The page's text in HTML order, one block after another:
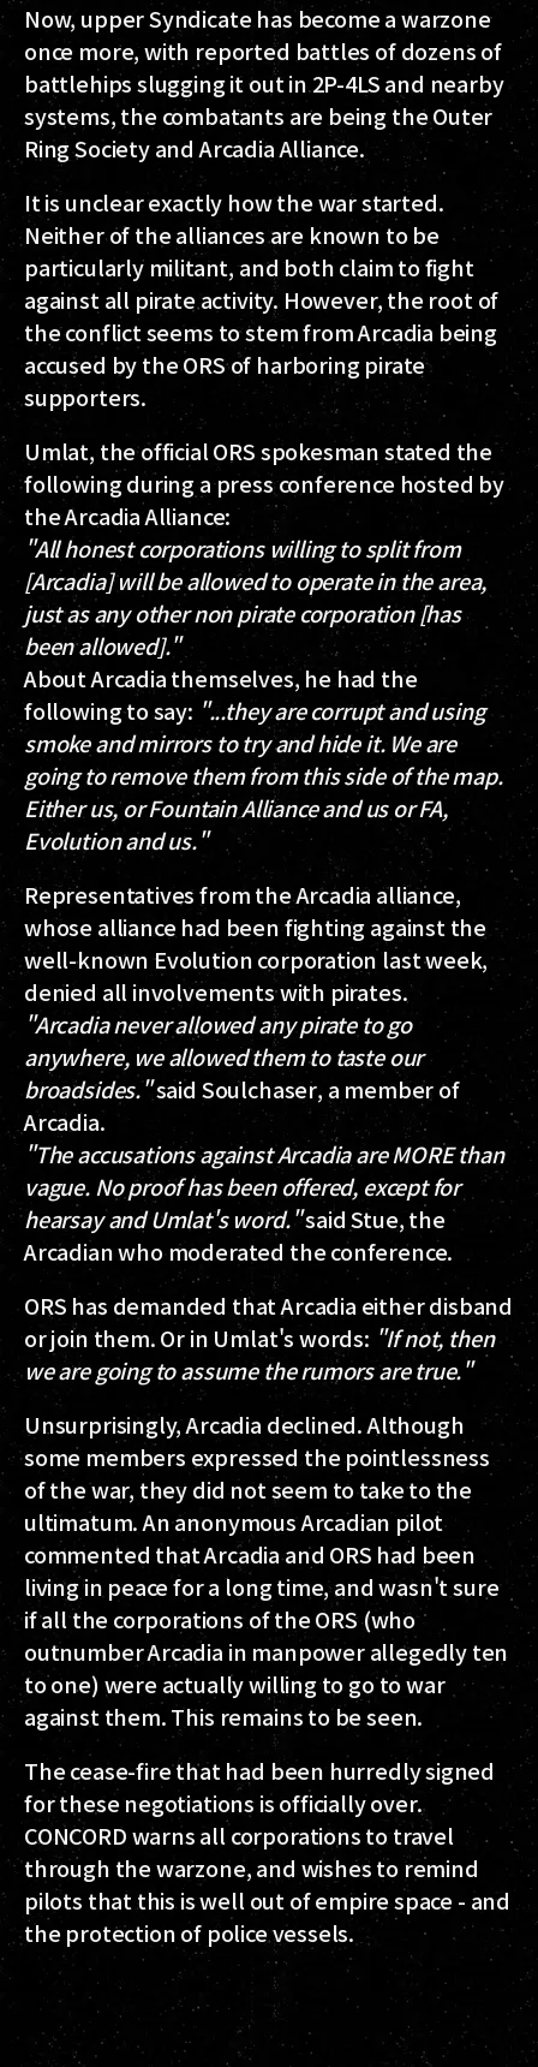
Now, upper Syndicate has become a warzone
once more, with reported battles of dozens of
battlehips slugging it out in 2P-4LS and nearby
systems, the combatants are being theOuter
Ring Societyand Arcadia Alliance.
It is unclear exactly how the war started.
Neither of the alliances are known to be
particularly militant, and both claim to fight
against all pirate activity. However, the root of
the conflict seems to stem from Arcadia being
accused by the ORS of harboring pirate
supporters.
Umlat, the official ORS spokesman stated the
following during a press conference hosted by
the Arcadia Alliance:
"All honest corporations willing to split from
[Arcadia] will be allowed to operate in the area,
just as any other non pirate corporation [has
been allowed]."
About Arcadia themselves, he had the
following to say: "...they are corrupt and using
smoke and mirrors to try and hide it. We are
going to remove them from this side of the map.
Either us, or Fountain Alliance and us or FA,
Evolution and us."
Representatives from the Arcadia alliance,
whose alliance had been fighting against the
well-known Evolution corporation last week,
denied all involvements with pirates.
"Arcadia never allowed any pirate to go
anywhere, we allowed them to taste our
broadsides."said Soulchaser, a member of
Arcadia.
"The accusations against Arcadia are MORE than
vague. No proof has been offered, except for
hearsay and Umlat's word."saidStue, the
Arcadian who moderated the conference.
ORS has demanded that Arcadia either disband
or join them. Or in Umlat's words: "If not, then
we are going to assume the rumors are true."
Unsurprisingly, Arcadia declined. Although
some members expressed the pointlessness
of the war, they did not seem to take to the
ultimatum. An anonymous Arcadian pilot
commented that Arcadia and ORS had been
living in peace for a long time, and wasn't sure
if all the corporations of the ORS (who
outnumber Arcadia in manpower allegedly ten
to one) were actually willing to go to war
against them. This remains to be seen.
The cease-fire that had been hurredly signed
for these negotiations is officially over.
CONCORD warns all corporations to travel
through the warzone, and wishes to remind
pilots that this is well out of empire space - and
the protection of police vessels.